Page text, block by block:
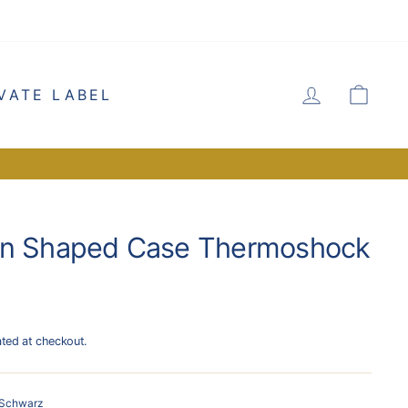
LABEL LOG IN
Shaped Case Thermoshock
at checkout.